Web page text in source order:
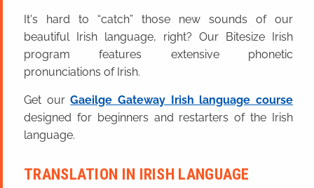
It's hard to “catch” those new sounds of our
beautiful Irish language, right? Our Bitesize Irish
program features extensive phonetic
pronunciations of Irish.
Get ourGaeilge Gateway Irish language course
designed for beginners and restarters of the Irish
language.
TRANSLATION IN IRISH LANGUAGE